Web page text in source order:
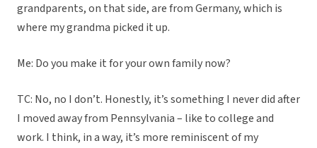
grandparents, on that side, are from Germany, which is
where my grandma picked it up.
Me: Do you make it for your own family now?
TC: No, no I don’t. Honestly, it’s something I never did after
I moved away from Pennsylvania – like to college and
work. I think, in a way, it’s more reminiscent of my